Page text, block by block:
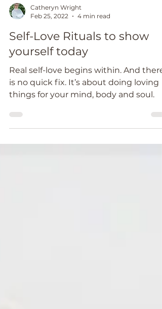
Feb 25, 2022
4 min read
Self-Love Rituals to show
yourself today
Real self-love begins within. And there
is no quick fix. It’s about doing loving
things for your mind, body and soul.